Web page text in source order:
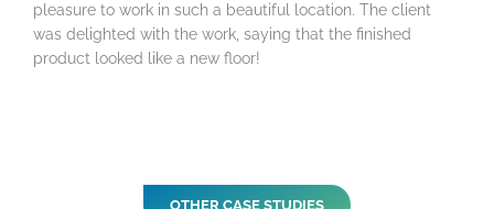
pleasure to work in such a beautiful location. The client
was delighted with the work, saying that the finished
product looked like a new floor!
OTHER CASE STUDIES